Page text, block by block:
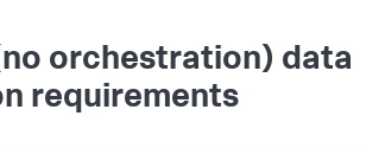
orchestration) data
requirements